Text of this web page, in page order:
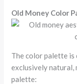
Old Money Color
The color palette is
exclusively natural,
palette: